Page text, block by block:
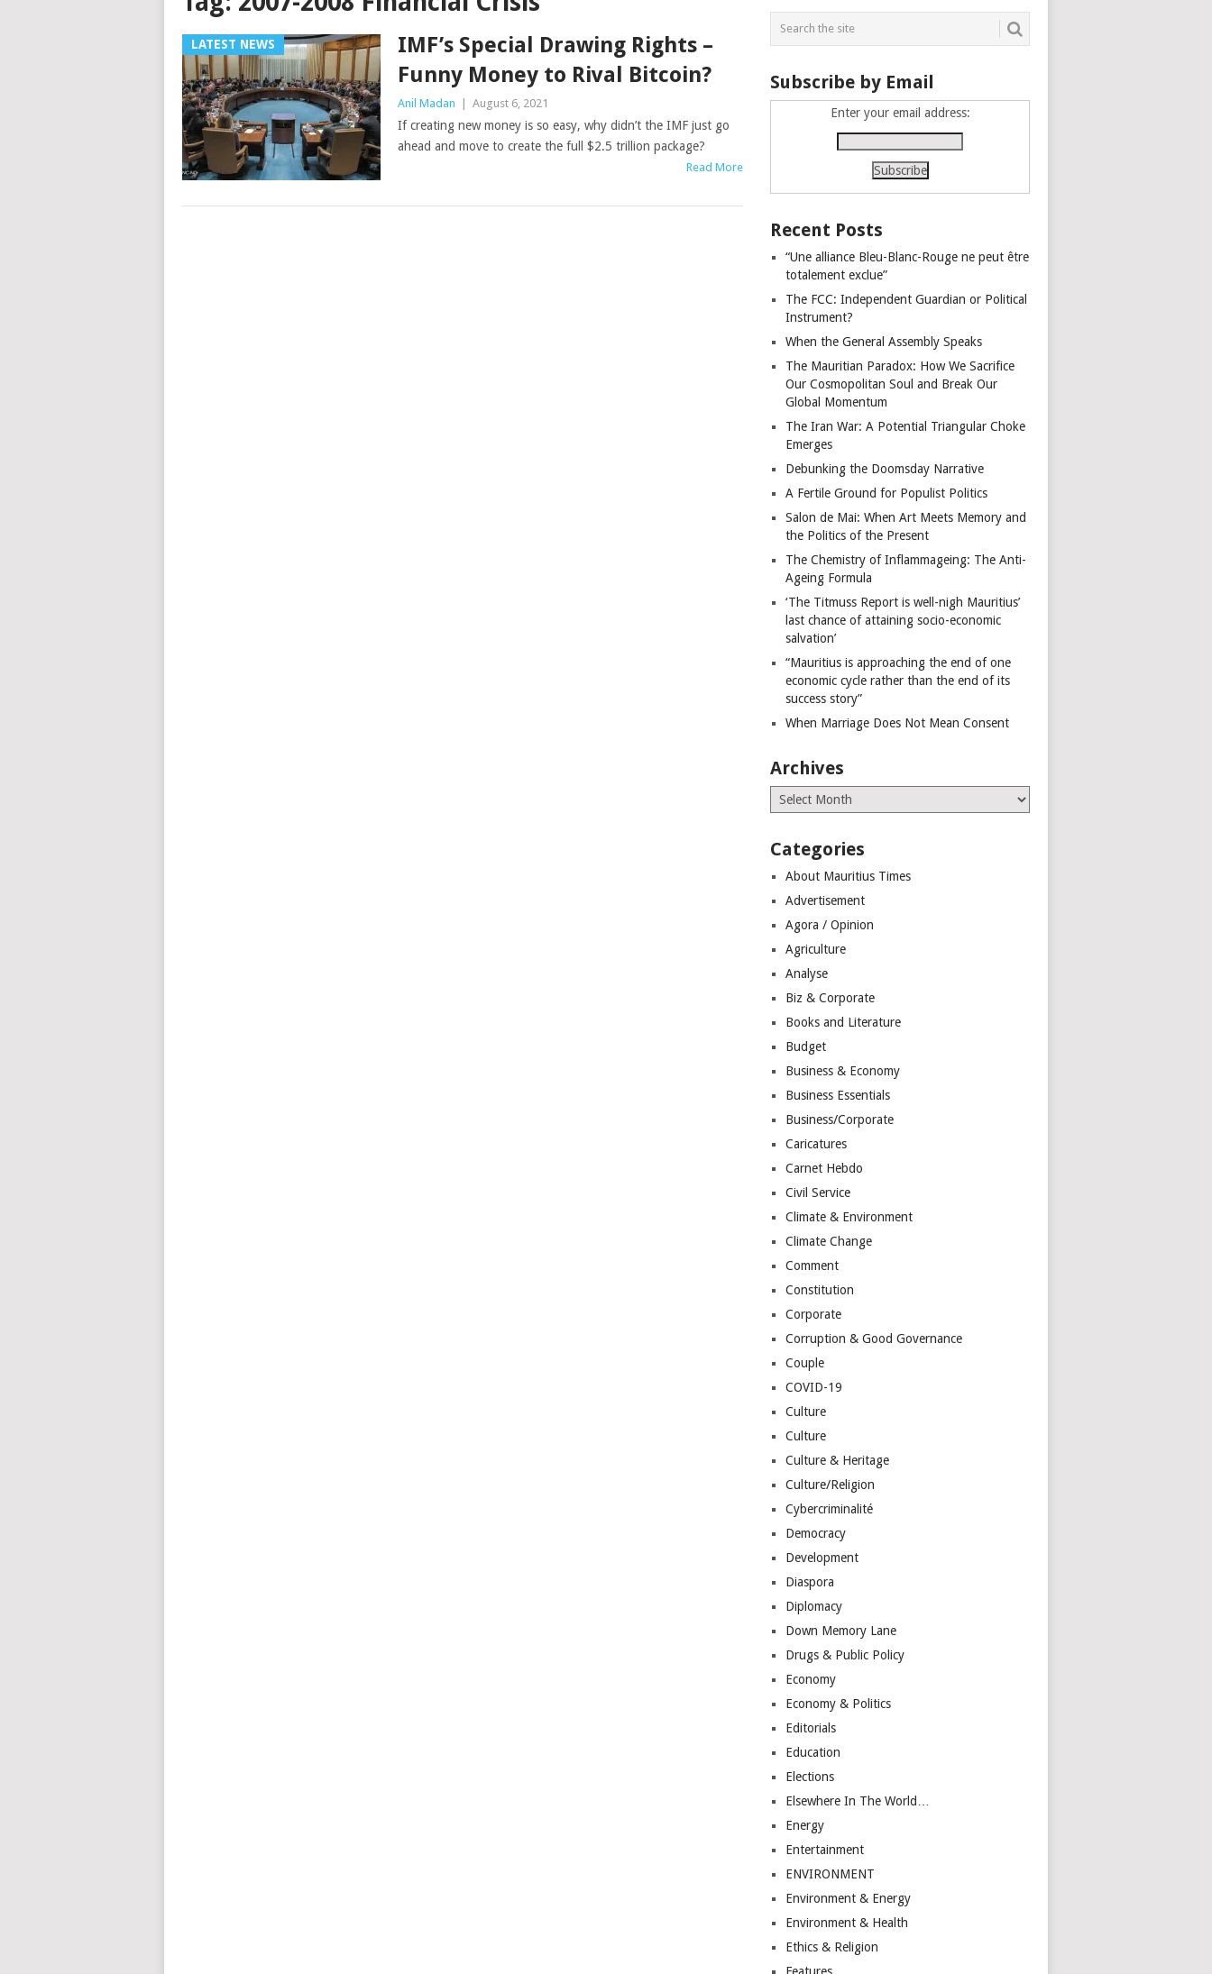
LATEST NEWS
IMF’s Special Drawing Rights –
Funny Money to Rival Bitcoin?
Anil Madan | August 6, 2021
If creating new money is so easy, why didn’t the IMF just go
ahead and move to create the full $2.5 trillion package?
Read More
Subscribe by Email
Enter your email address:
Recent Posts
“Une alliance Bleu-Blanc-Rouge ne peut être
totalement exclue”
The FCC: Independent Guardian or Political
Instrument?
When the General Assembly Speaks
The Mauritian Paradox: How We Sacrifice
Our Cosmopolitan Soul and Break Our
Global Momentum
The Iran War: A Potential Triangular Choke
Emerges
Debunking the Doomsday Narrative
A Fertile Ground for Populist Politics
Salon de Mai: When Art Meets Memory and
the Politics of the Present
The Chemistry of Inflammageing: The Anti-
Ageing Formula
‘The Titmuss Report is well-nigh Mauritius’
last chance of attaining socio-economic
salvation’
“Mauritius is approaching the end of one
economic cycle rather than the end of its
success story”
When Marriage Does Not Mean Consent
Archives
Archives
Categories
About Mauritius Times
Advertisement
Agora / Opinion
Agriculture
Analyse
Biz & Corporate
Books and Literature
Budget
Business & Economy
Business Essentials
Business/Corporate
Caricatures
Carnet Hebdo
Civil Service
Climate & Environment
Climate Change
Comment
Constitution
Corporate
Corruption & Good Governance
Couple
COVID-19
Culture
Culture
Culture & Heritage
Culture/Religion
Cybercriminalité
Democracy
Development
Diaspora
Diplomacy
Down Memory Lane
Drugs & Public Policy
Economy
Economy & Politics
Editorials
Education
Elections
Elsewhere In The World…
Energy
Entertainment
ENVIRONMENT
Environment & Energy
Environment & Health
Ethics & Religion
Features